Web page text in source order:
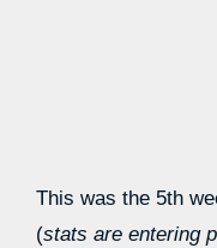
This was the 5th
(stats are entering